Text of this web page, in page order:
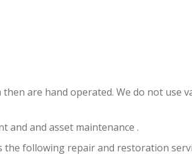
are hand operated. We do not use
and and asset maintenance .
the following repair and restoration